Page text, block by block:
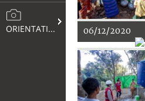
ORIENTATION 06/12/2020